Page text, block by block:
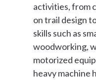
activities, from
on trail design
skills such as
woodworking,
motorized
heavy machine